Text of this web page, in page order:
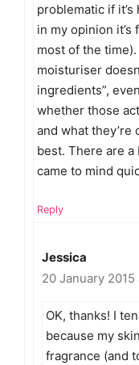
problematic if
in my opinion
most of the
moisturiser
ingredients”,
whether those
and what they’re
best. There are
came to mind
Reply
Jessica
20 January 2015
OK, thanks! I
because my
fragrance (and